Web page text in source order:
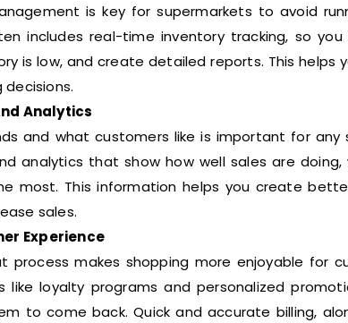
is key for supermarkets to avoid
includes real-time inventory tracking, so
is low, and create detailed reports. This
Analytics
and what customers like is important for any
analytics that show how well sales are
most. This information helps you create
sales.
Experience
process makes shopping more enjoyable for
like loyalty programs and personalized
to come back. Quick and accurate billing,